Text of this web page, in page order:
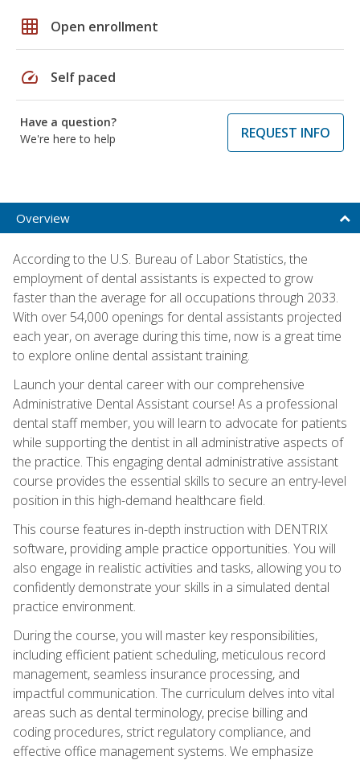
grid_on Open enrollment
speed Self paced
Have a question?
We're here to help
REQUEST INFO
Overview
According to the U.S. Bureau of Labor Statistics, the
employment of dental assistants is expected to grow
faster than the average for all occupations through 2033.
With over 54,000 openings for dental assistants projected
each year, on average during this time, now is a great time
to explore online dental assistant training.
Launch your dental career with our comprehensive
Administrative Dental Assistant course! As a professional
dental staff member, you will learn to advocate for patients
while supporting the dentist in all administrative aspects of
the practice. This engaging dental administrative assistant
course provides the essential skills to secure an entry-level
position in this high-demand healthcare field.
This course features in-depth instruction with DENTRIX
software, providing ample practice opportunities. You will
also engage in realistic activities and tasks, allowing you to
confidently demonstrate your skills in a simulated dental
practice environment.
During the course, you will master key responsibilities,
including efficient patient scheduling, meticulous record
management, seamless insurance processing, and
impactful communication. The curriculum delves into vital
areas such as dental terminology, precise billing and
coding procedures, strict regulatory compliance, and
effective office management systems. We emphasize